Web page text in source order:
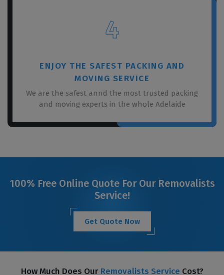
4
ENJOY THE SAFEST PACKING AND
MOVING SERVICE
We are the safest annd the most trusted packing
and moving experts in the whole Adelaide
100% Free Online Quote For Our Removalists
Service!
Get Quote Now
How Much Does Our Removalists Service Cost?